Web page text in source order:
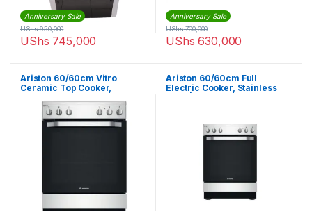
Anniversary Sale
UShs 745,000
UShs950,000
Anniversary Sale
UShs 630,000
UShs700,000
Ariston 60/60cm Vitro
Ceramic Top Cooker,
Stainless Steel | AS68V8KHX
Ariston 60/60cm Full
Electric Cooker, Stainless